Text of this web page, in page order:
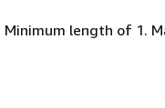
length of 1.